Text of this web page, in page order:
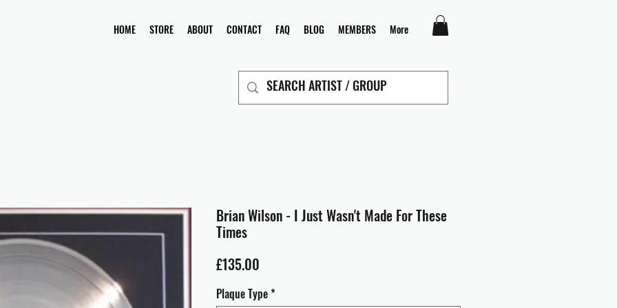
HOME STORE ABOUT CONTACT FAQ BLOG MEMBERS More
Brian Wilson - I Just Wasn't Made For These
Times
£135.00
Plaque Type*